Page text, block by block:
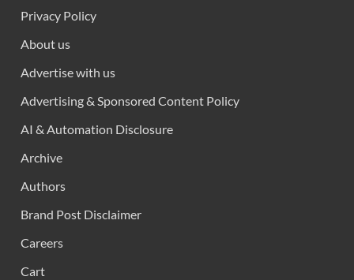
Privacy Policy
About us
Advertise with us
Advertising & Sponsored Content Policy
AI & Automation Disclosure
Archive
Authors
Brand Post Disclaimer
Careers
Cart